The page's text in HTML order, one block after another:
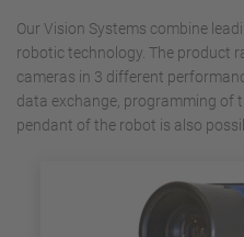
Our Vision Systems combine
robotic technology. The product
cameras in 3 different
data exchange, programming of
pendant of the robot is also